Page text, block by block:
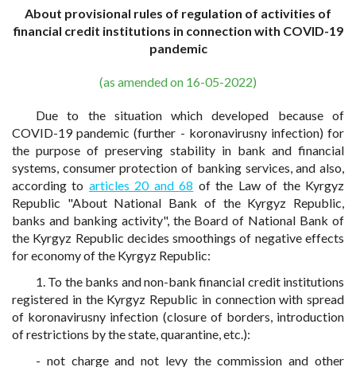
About provisional rules of regulation of activities of
financial credit institutions in connection with COVID-19
pandemic
(as amended on 16-05-2022)
Due to the situation which developed because of
COVID-19 pandemic (further - koronavirusny infection) for
the purpose of preserving stability in bank and financial
systems, consumer protection of banking services, and also,
according to articles 20 and 68 of the Law of the Kyrgyz
Republic "About National Bank of the Kyrgyz Republic,
banks and banking activity", the Board of National Bank of
the Kyrgyz Republic decides smoothings of negative effects
for economy of the Kyrgyz Republic:
1. To the banks and non-bank financial credit institutions
registered in the Kyrgyz Republic in connection with spread
of koronavirusny infection (closure of borders, introduction
of restrictions by the state, quarantine, etc.):
- not charge and not levy the commission and other